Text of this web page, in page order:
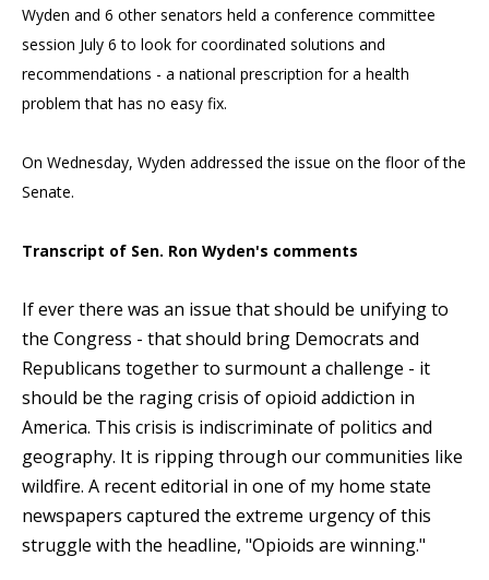
Wyden and 6 other senators held a conference committee
session July 6 to look for coordinated solutions and
recommendations - a national prescription for a health
problem that has no easy fix.
On Wednesday, Wyden addressed the issue on the floor of the
Senate.
Transcript of Sen. Ron Wyden's comments
If ever there was an issue that should be unifying to
the Congress - that should bring Democrats and
Republicans together to surmount a challenge - it
should be the raging crisis of opioid addiction in
America. This crisis is indiscriminate of politics and
geography. It is ripping through our communities like
wildfire. A recent editorial in one of my home state
newspapers captured the extreme urgency of this
struggle with the headline, "Opioids are winning."